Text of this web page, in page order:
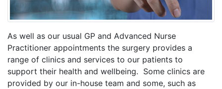
As well as our usual GP and Advanced Nurse
Practitioner appointments the surgery provides a
range of clinics and services to our patients to
support their health and wellbeing. Some clinics are
provided by our in-house team and some, such as